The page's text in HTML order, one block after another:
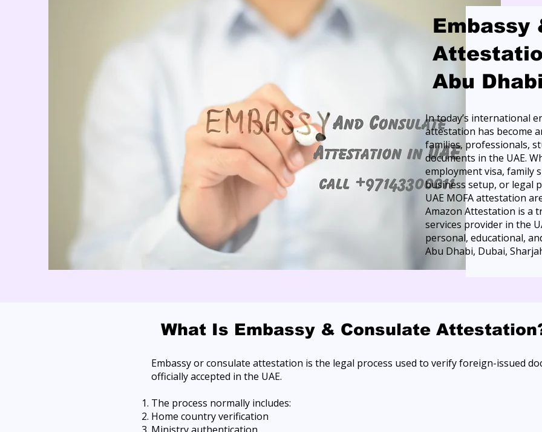
Embassy
Abu
In today’s international
attestation has become
families, professionals,
documents in the UAE.
employment visa, family
business setup, or legal
UAE MOFA attestation
Amazon Attestation is a
services provider in the
personal, educational,
Abu Dhabi, Dubai,
What Is Embassy & Consulate
Embassy or consulate attestation is the legal process used to verify foreign-issued
officially accepted in the UAE.
The process normally includes:
Home country verification